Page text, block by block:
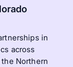
in
across
Northern